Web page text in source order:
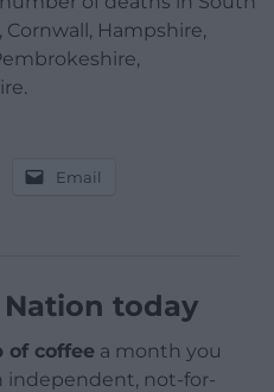
Cornwall, Hampshire,
Email
today
of coffee a month you
independent, not-for-